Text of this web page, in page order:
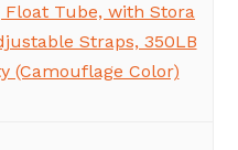
Tube, with Stora
Straps, 350LB
(Camouflage Color)